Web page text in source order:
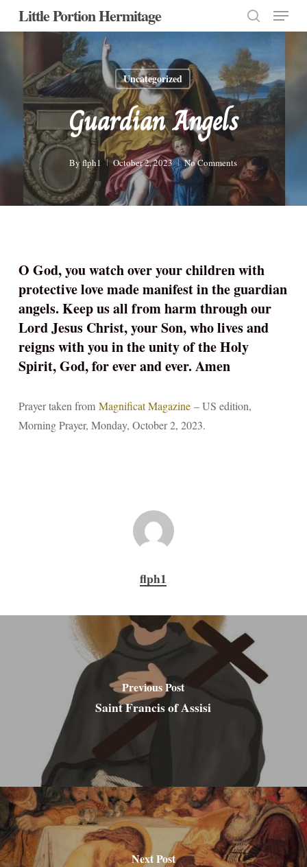
SkipLittle Portion Hermitage
search
Menu
Uncategorized
Guardian Angels
Byflph1 October 2, 2023 No Comments
O God, you watch over your children with
protective love made manifest in the guardian
angels. Keep us all from harm through our
Lord Jesus Christ, your Son, who lives and
reigns with you in the unity of the Holy
Spirit, God, for ever and ever. Amen
Prayer taken from Magnificat Magazine– US edition,
Morning Prayer, Monday, October 2, 2023.
flph1
Previous Post
Saint Francis of Assisi
Next Post